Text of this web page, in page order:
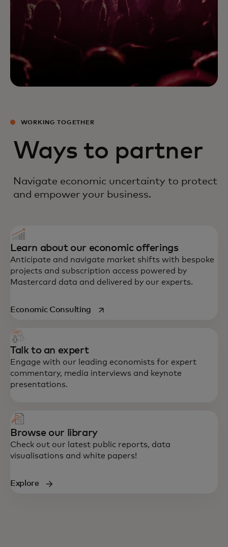
WORKING TOGETHER
Ways to partner
Navigate economic uncertainty to protect
and empower your business.
Learn about our economic offerings
Anticipate and navigate market shifts with bespoke
projects and subscription access powered by
Mastercard data and delivered by our experts.
Economic Consultingopens in a new tab
Talk to an expert
Engage with our leading economists for expert
commentary, media interviews and keynote
presentations.
Browse our library
Check out our latest public reports, data
visualisations and white papers!
Explore